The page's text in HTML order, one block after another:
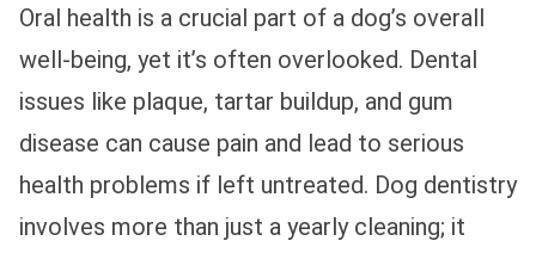
Oral health is a crucial part of a dog’s overall
well-being, yet it’s often overlooked. Dental
issues like plaque, tartar buildup, and gum
disease can cause pain and lead to serious
health problems if left untreated. Dog dentistry
involves more than just a yearly cleaning; it